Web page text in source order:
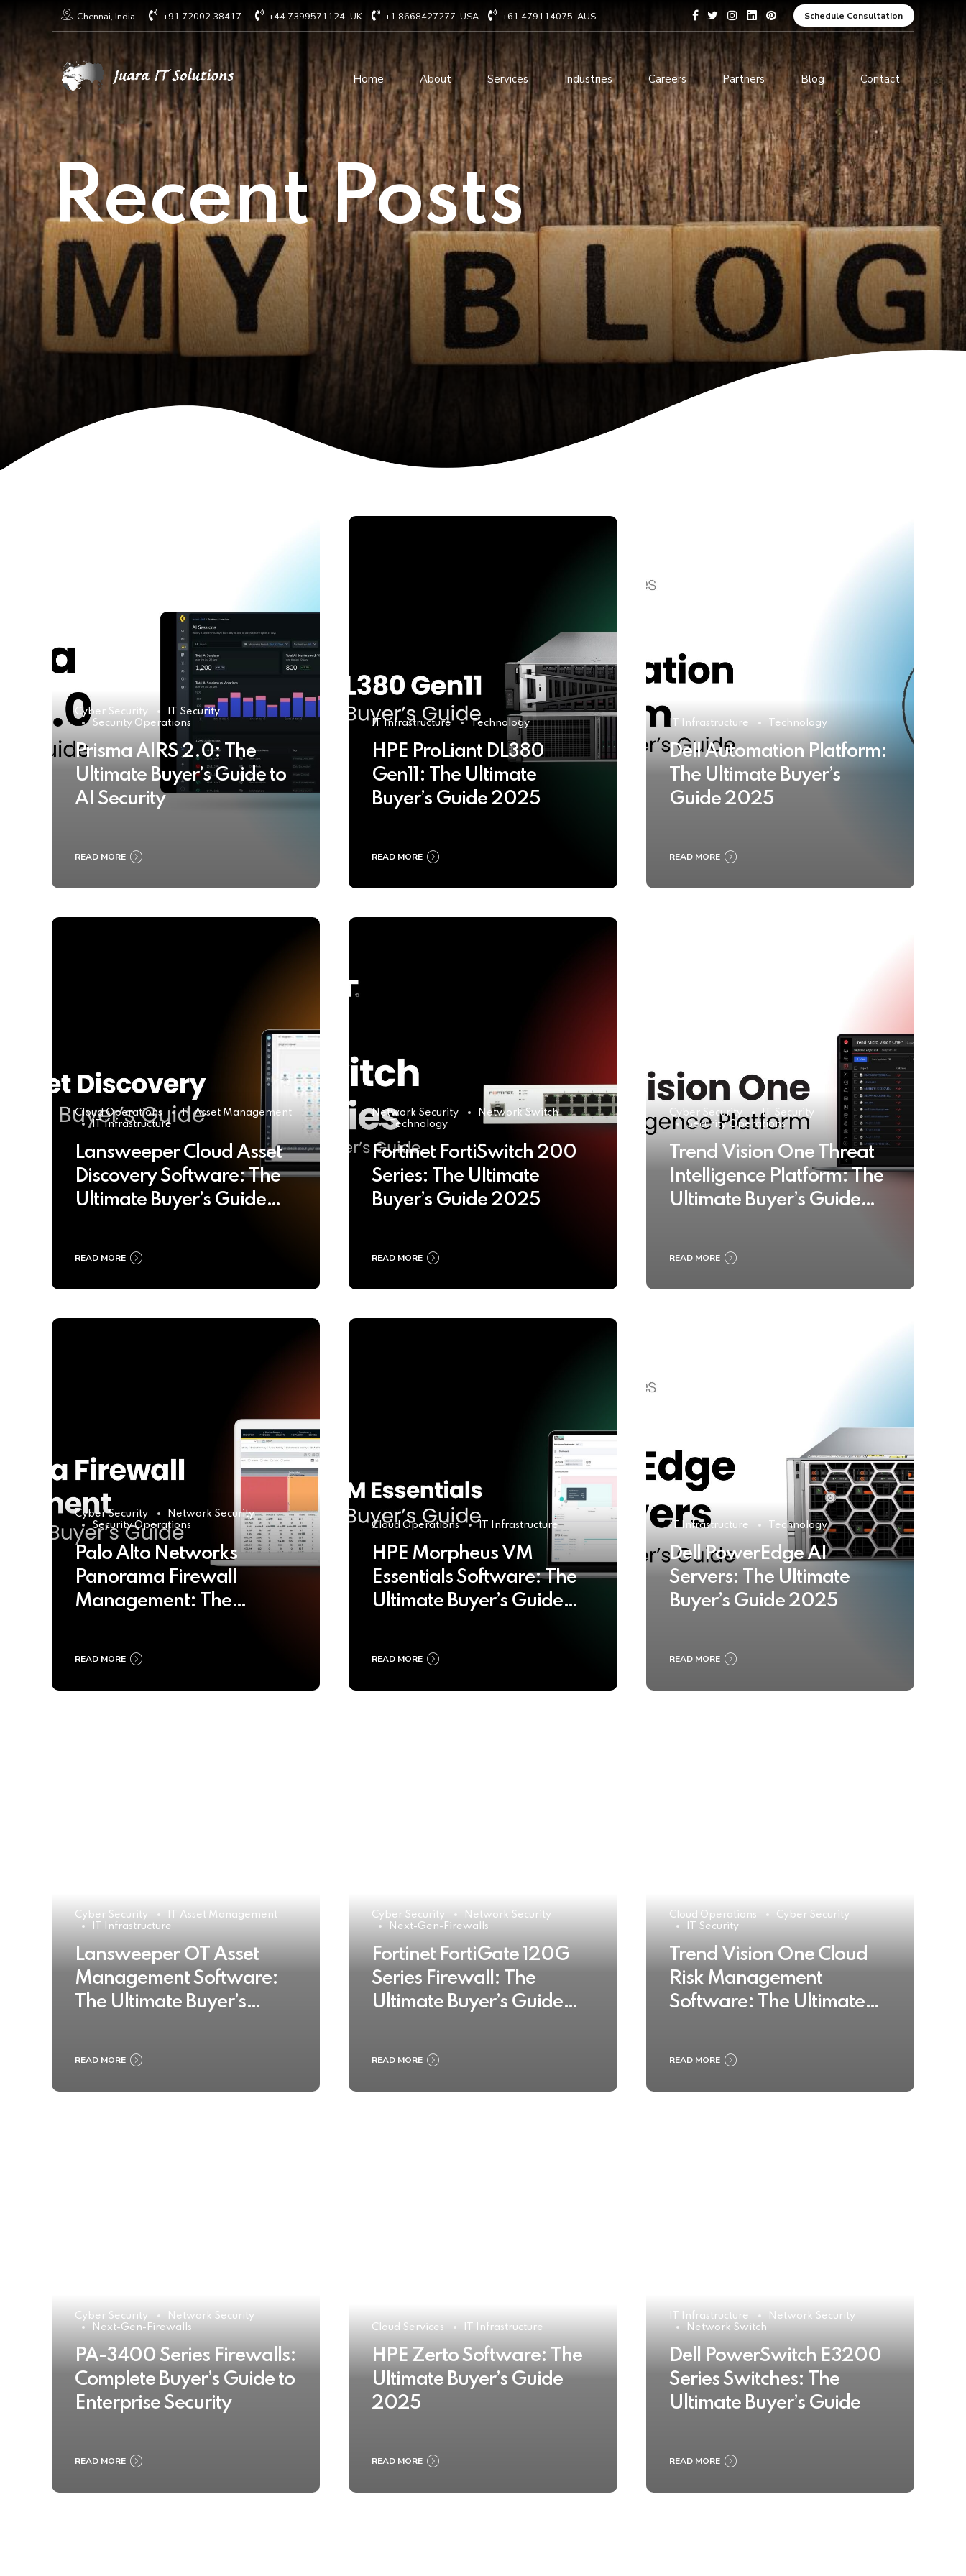
Chennai, India +91 72002 38417 +44 7399571124 UK +1 8668427277 USA +61 479114075 AUS Schedule Consultation
Home About Services
Technology Consulting
Cloud Based Services
IT Staffing Augmentation
Services
Managed IT services
Infrastructure services
IT Digital Operations
Device as a services
Software Development
ERP Solution Services
AI and Machine Learning
Solutions
IOT Related Services
E-commerce solutions
Blockchain services
Data Analytics and Business
Intelligence
Cybersecurity Services
Industries Careers Partners Blog Contact
Recent Posts
Cyber Security
IT Security
Security Operations
Prisma AIRS 2.0: The
Ultimate Buyer’s Guide to
AI Security
READ MORE
IT Infrastructure Technology
HPE ProLiant DL380
Gen11: The Ultimate
Buyer’s Guide 2025
READ MORE
IT Infrastructure Technology
Dell Automation Platform:
The Ultimate Buyer’s
Guide 2025
READ MORE
Cloud Operations
IT Asset Management
IT Infrastructure
Lansweeper Cloud Asset
Discovery Software: The
Ultimate Buyer’s Guide
READ MORE
Network Security
Network Switch
Technology
Fortinet FortiSwitch 200
Series: The Ultimate
Buyer’s Guide 2025
READ MORE
Cyber Security
IT Security
Security Operations
Trend Vision One Threat
Intelligence Platform: The
Ultimate Buyer’s Guide
READ MORE
Cyber Security
Network Security
Security Operations
Palo Alto Networks
Panorama Firewall
Management: The
READ MORE
Cloud Operations IT Infrastructure
HPE Morpheus VM
Essentials Software: The
Ultimate Buyer’s Guide
READ MORE
IT Infrastructure Technology
Dell PowerEdge AI
Servers: The Ultimate
Buyer’s Guide 2025
READ MORE
Cyber Security
IT Asset Management
IT Infrastructure
Lansweeper OT Asset
Management Software:
The Ultimate Buyer’s
READ MORE
Cyber Security
Network Security
Next-Gen-Firewalls
Fortinet FortiGate 120G
Series Firewall: The
Ultimate Buyer’s Guide
READ MORE
Cloud Operations
Cyber Security
IT Security
Trend Vision One Cloud
Risk Management
Software: The Ultimate
READ MORE
Cyber Security
Network Security
Next-Gen-Firewalls
PA-3400 Series Firewalls:
Complete Buyer’s Guide to
Enterprise Security
READ MORE
Cloud Services IT Infrastructure
HPE Zerto Software: The
Ultimate Buyer’s Guide
2025
READ MORE
IT Infrastructure
Network Security
Network Switch
Dell PowerSwitch E3200
Series Switches: The
Ultimate Buyer’s Guide
READ MORE